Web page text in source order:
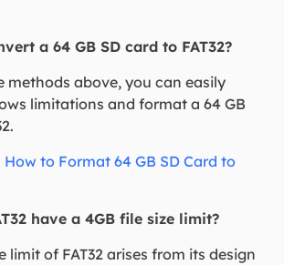
a 64 GB SD card to FAT32?
methods above, you can easily
limitations and format a 64 GB
How to Format 64 GB SD Card to
have a 4GB file size limit?
limit of FAT32 arises from its design